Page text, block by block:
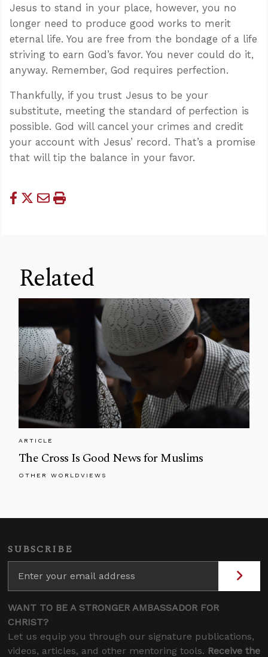
Jesus to stand in your place, however, you no
longer need to produce good works to merit
eternal life. You are free from the bondage of a life
striving to earn God’s favor. You never could do it,
anyway. Remember, God requires perfection.
Thankfully, if you trust Jesus to be your
substitute, meeting the standard of perfection is
possible. God will cancel your crimes and credit
your account with Jesus’ record. That’s a promise
that will tip the balance in your favor.
Related
ARTICLE
The Cross Is Good News for Muslims
OTHER WORLDVIEWS
SUBSCRIBE
WANT TO BE A STRONGER AMBASSADOR FOR
CHRIST?
Let us equip you through our signature publications,
videos, articles, and other mentoring tools. Receive the